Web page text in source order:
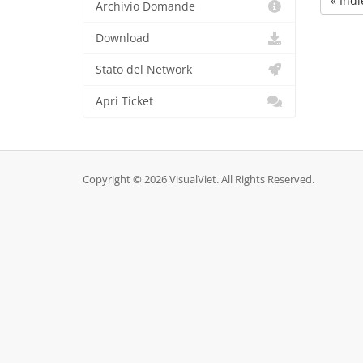
Archivio Domande
Download
Stato del Network
Apri Ticket
Copyright © 2026 VisualViet. All Rights Reserved.